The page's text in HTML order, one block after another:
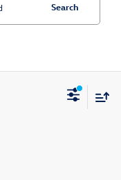
Search